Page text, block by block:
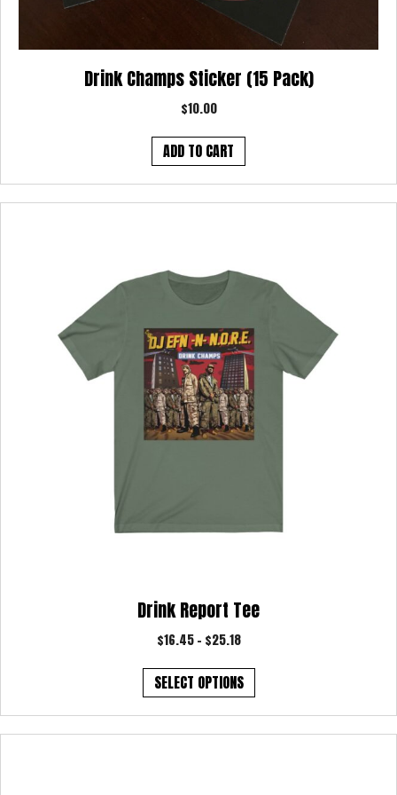
Drink Champs Sticker (15 Pack)
$10.00
ADD TO CART
Drink Report Tee
$16.45 – $25.18Price
$16.45
through
$25.18
SELECT OPTIONS
product
has
multiple